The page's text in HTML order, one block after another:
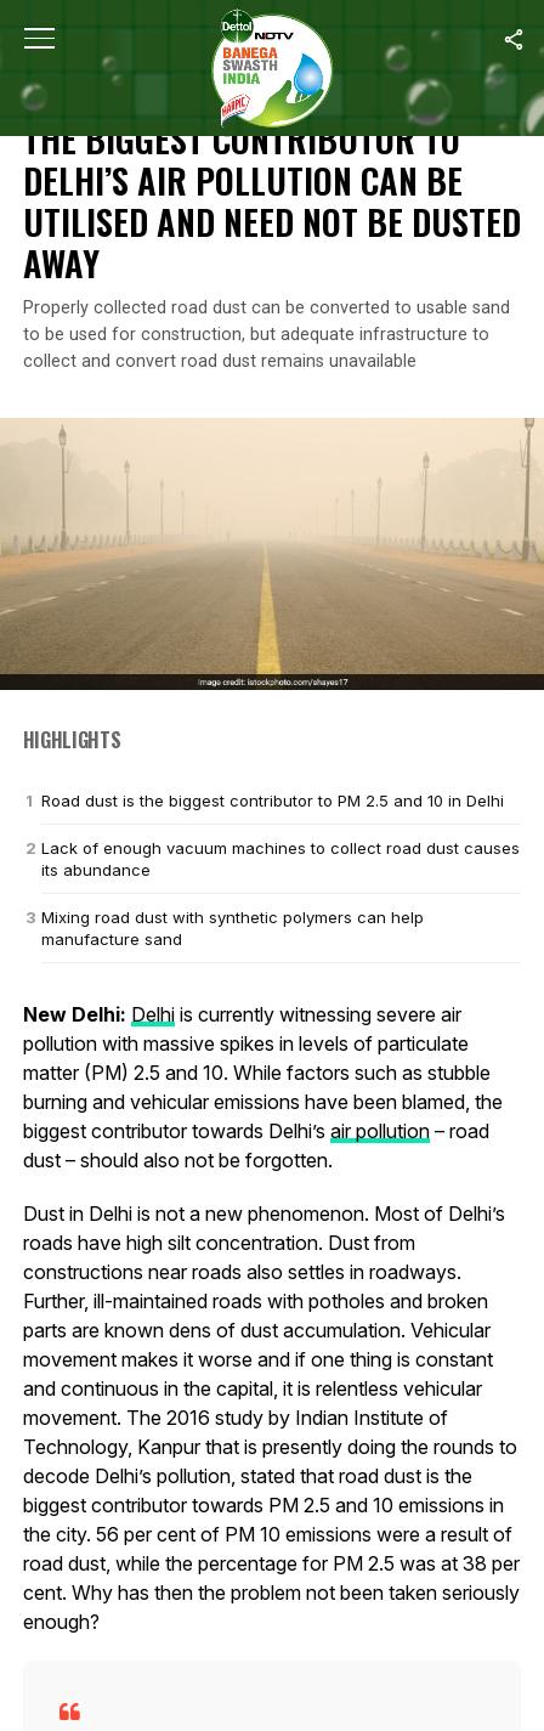
Home The Biggest Contributor To Delhi’s Air
FEATURES
THE BIGGEST CONTRIBUTOR TO
DELHI’S AIR POLLUTION CAN BE
UTILISED AND NEED NOT BE DUSTED
AWAY
Properly collected road dust can be converted to usable sand
to be used for construction, but adequate infrastructure to
collect and convert road dust remains unavailable
HIGHLIGHTS
Road dust is the biggest contributor to PM 2.5 and 10 in Delhi
Lack of enough vacuum machines to collect road dust causes
its abundance
Mixing road dust with synthetic polymers can help
manufacture sand
New Delhi: Delhiis currently witnessing severe air
pollution with massive spikes in levels of particulate
matter (PM) 2.5 and 10. While factors such as stubble
burning and vehicular emissions have been blamed, the
biggest contributor towards Delhi’s air pollution– road
dust – should also not be forgotten.
Dust in Delhi is not a new phenomenon. Most of Delhi’s
roads have high silt concentration. Dust from
constructions near roads also settles in roadways.
Further, ill-maintained roads with potholes and broken
parts are known dens of dust accumulation. Vehicular
movement makes it worse and if one thing is constant
and continuous in the capital, it is relentless vehicular
movement. The 2016 study by Indian Institute of
Technology, Kanpur that is presently doing the rounds to
decode Delhi’s pollution, stated that road dust is the
biggest contributor towards PM 2.5 and 10 emissions in
the city. 56 per cent of PM 10 emissions were a result of
road dust, while the percentage for PM 2.5 was at 38 per
cent. Why has then the problem not been taken seriously
enough?